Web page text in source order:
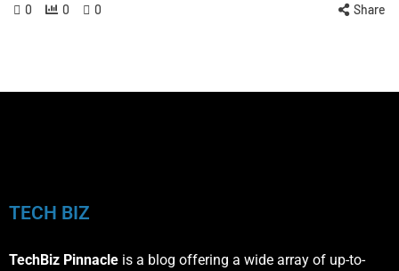
0 0 0 Share
TECH BIZ
TechBiz Pinnacle is a blog offering a wide array of up-to-